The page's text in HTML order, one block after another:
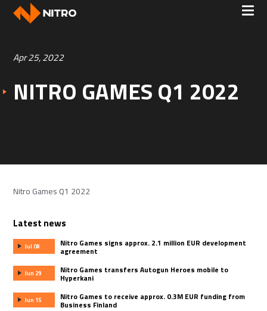
Apr 25, 2022
NITRO GAMES Q1 2022
Nitro Games Q1 2022
Latest news
Jul 08 Nitro Games signs approx. 2.1 million EUR development
agreement
Jun 29 Nitro Games transfers Autogun Heroes mobile to
Hyperkani
Jun 15 Nitro Games to receive approx. 0.3M EUR funding from
Business Finland